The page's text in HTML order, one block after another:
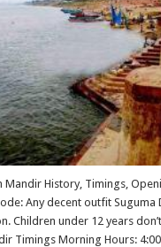
Mandir History, Timings,
Any decent outfit Suguma
Children under 12 years
Timings Morning Hours: